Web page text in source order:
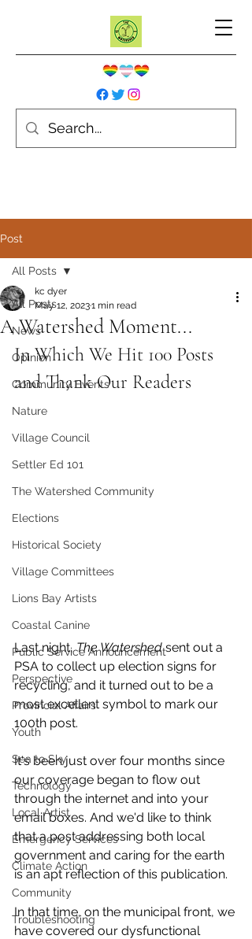
Post
All Posts
News
Opinion
Community Events
Nature
Village Council
Settler Ed 101
The Watershed Community
Elections
Historical Society
Village Committees
Lions Bay Artists
Coastal Canine
Public Service Announcement
Perspective
Provincial Affairs
Youth
Sea to Sky
Technology
Local Artist
Emergency Services
Climate Action
Community
Troubleshooting
All Posts
A Watershed Moment...
kc dyer
May 12, 20231 min read
In Which We Hit 100 Posts
and Thank Our Readers
Last night, The Watershed sent out a
PSA to collect up election signs for
recycling, and it turned out to be a
most excellent symbol to mark our
100th post.
It's been just over four months since
our coverage began to flow out
through the internet and into your
email boxes. And we'd like to think
that a post addressing both local
government and caring for the earth
is an apt reflection of this publication.
In that time, on the municipal front, we
have covered our dysfunctional